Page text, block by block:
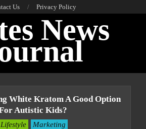
Us Privacy Policy
News
White Kratom A Good Option
Autistic Kids?
Lifestyle Marketing